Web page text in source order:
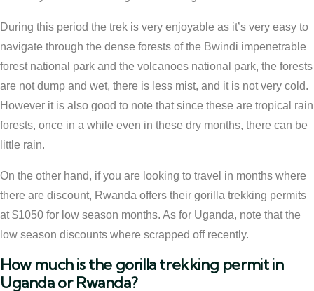
During this period the trek is very enjoyable as it’s very easy to
navigate through the dense forests of the Bwindi impenetrable
forest national park and the volcanoes national park, the forests
are not dump and wet, there is less mist, and it is not very cold.
However it is also good to note that since these are tropical rain
forests, once in a while even in these dry months, there can be
little rain.
On the other hand, if you are looking to travel in months where
there are discount, Rwanda offers their gorilla trekking permits
at $1050 for low season months. As for Uganda, note that the
low season discounts where scrapped off recently.
How much is the gorilla trekking permit in
Uganda or Rwanda?